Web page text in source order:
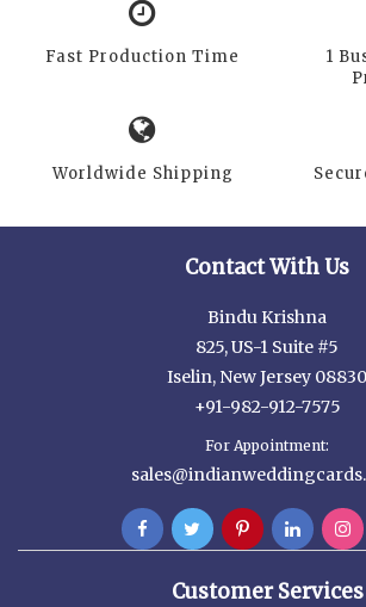
Fast Production Time
1
Worldwide Shipping
Contact With Us
Bindu Krishna
825, US-1 Suite #5
Iselin, New Jersey 08830
+91-982-912-7575
For Appointment:
Customer Services